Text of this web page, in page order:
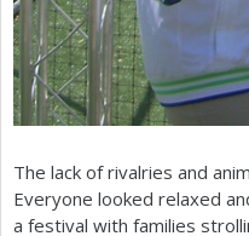
The lack of rivalries and
Everyone looked relaxed
a festival with families